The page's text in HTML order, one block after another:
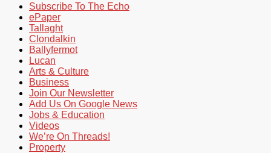
Subscribe To The Echo
ePaper
Tallaght
Clondalkin
Ballyfermot
Lucan
Arts & Culture
Business
Join Our Newsletter
Add Us On Google News
Jobs & Education
Videos
We’re On Threads!
Property